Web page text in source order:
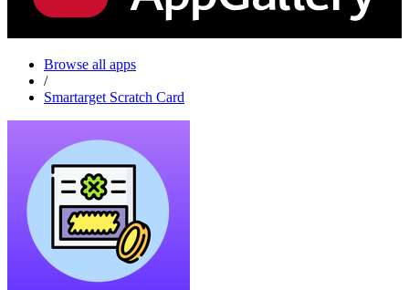
Browse all apps
/
Smartarget Scratch Card